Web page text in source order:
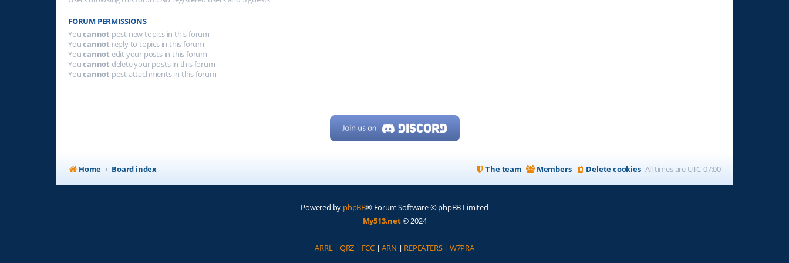
FORUM PERMISSIONS
Youcannot post new topics in this forum
Youcannot reply to topics in this forum
Youcannot edit your posts in this forum
Youcannot delete your posts in this forum
Youcannot post attachments in this forum
Home Board index All times are UTC-07:00
Delete cookies
Members
The team
Powered by phpBB® Forum Software © phpBB Limited
My513.net© 2024
ARRL | QRZ | FCC |ARN | REPEATERS| W7PRA